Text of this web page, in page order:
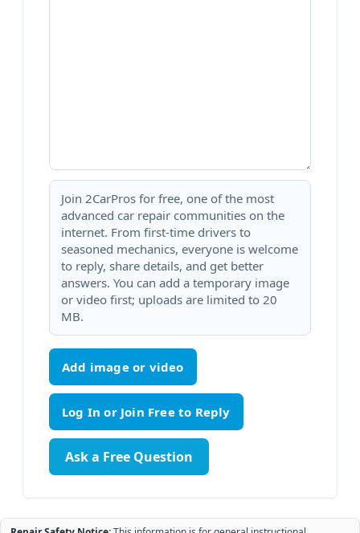
Join 2CarPros for free, one of the most
advanced car repair communities on the
internet. From first-time drivers to
seasoned mechanics, everyone is welcome
to reply, share details, and get better
answers. You can add a temporary image
or video first; uploads are limited to 20
MB.
Add image or video
Ask a Free Question